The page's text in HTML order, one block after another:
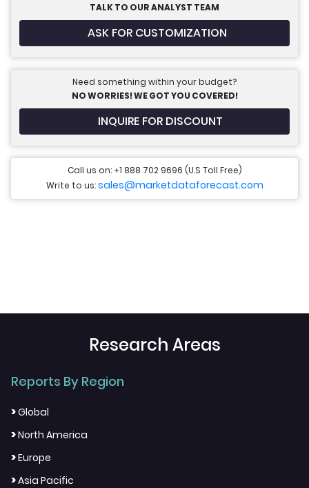
TALK TO OUR ANALYST TEAM
ASK FOR CUSTOMIZATION
Need something within your budget?
NO WORRIES! WE GOT YOU COVERED!
INQUIRE FOR DISCOUNT
Call us on: +1 888 702 9696 (U.S Toll Free)
Write to us:sales@marketdataforecast.com
Research Areas
Reports By Region
>Global
>North America
>Europe
>Asia Pacific